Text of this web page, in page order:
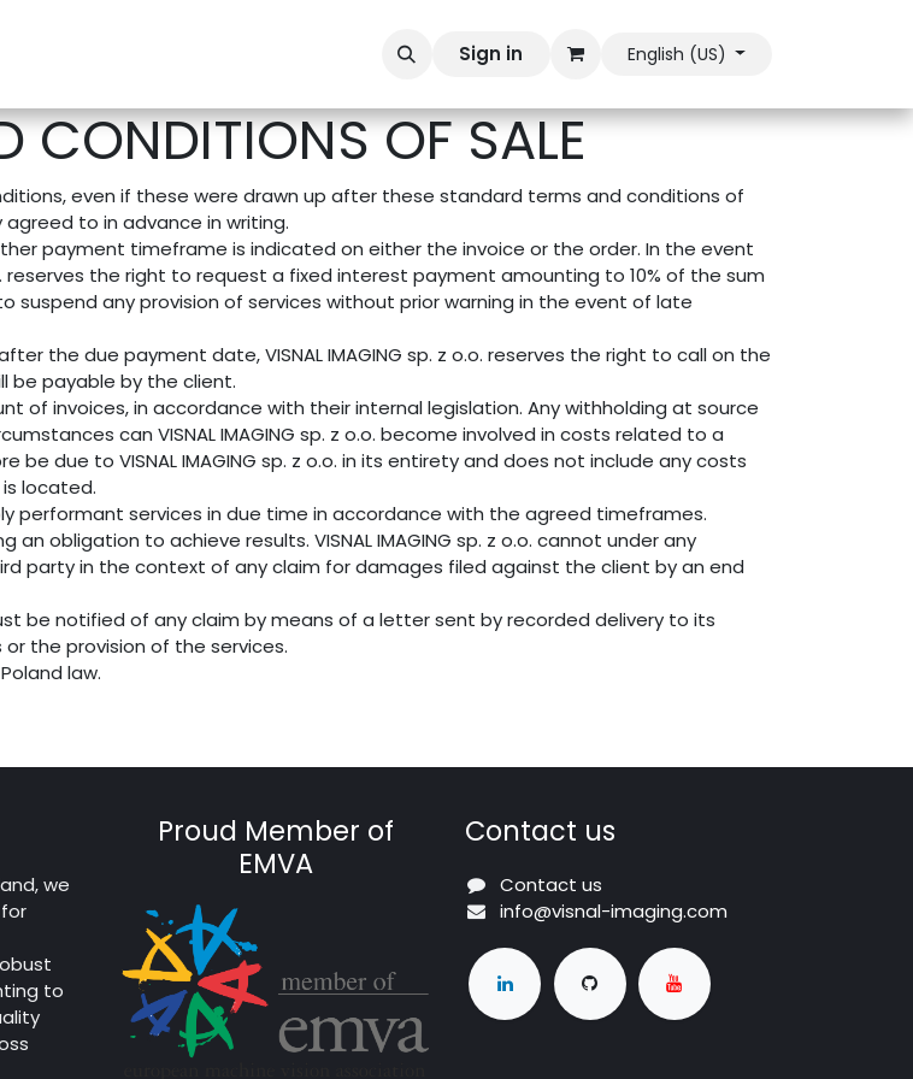
Sign in English (US)
CONDITIONS OF SALE
even if these were drawn up after these standard terms and conditions of
to in advance in writing.
payment timeframe is indicated on either the invoice or the order. In the event
reserves the right to request a fixed interest payment amounting to 10% of the sum
to suspend any provision of services without prior warning in the event of late
the due payment date, VISNAL IMAGING sp. z o.o. reserves the right to call on the
be payable by the client.
of invoices, in accordance with their internal legislation. Any withholding at source
can VISNAL IMAGING sp. z o.o. become involved in costs related to a
due to VISNAL IMAGING sp. z o.o. in its entirety and does not include any costs
located.
performant services in due time in accordance with the agreed timeframes.
obligation to achieve results. VISNAL IMAGING sp. z o.o. cannot under any
party in the context of any claim for damages filed against the client by an end
be notified of any claim by means of a letter sent by recorded delivery to its
the provision of the services.
law.
we
to
Proud Member of
EMVA
Contact us
Contact us
info@visnal-imaging.com